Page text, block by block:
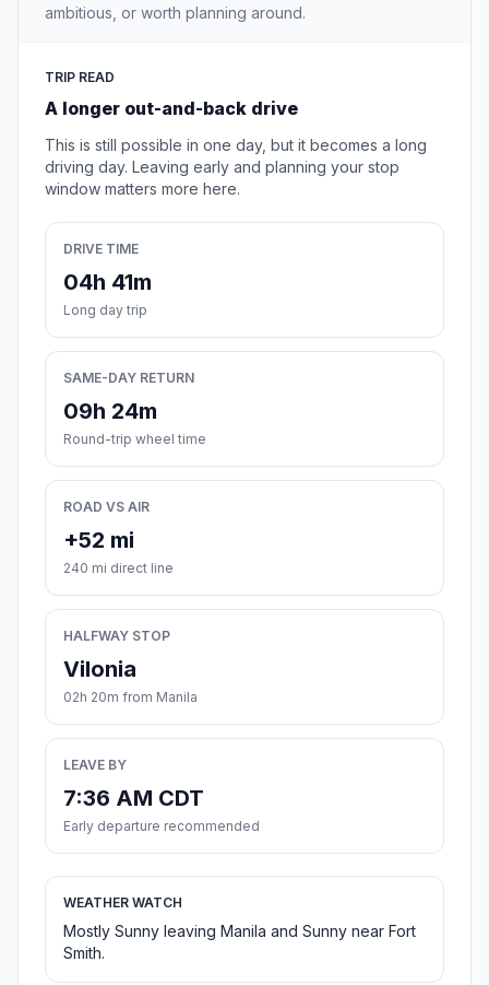
ambitious, or worth planning around.
TRIP READ
A longer out-and-back drive
This is still possible in one day, but it becomes a long
driving day. Leaving early and planning your stop
window matters more here.
DRIVE TIME
04h 41m
Long day trip
SAME-DAY RETURN
09h 24m
Round-trip wheel time
ROAD VS AIR
+52 mi
240 mi direct line
HALFWAY STOP
Vilonia
02h 20m from Manila
LEAVE BY
7:36 AM CDT
Early departure recommended
WEATHER WATCH
Mostly Sunny leaving Manila and Sunny near Fort
Smith.